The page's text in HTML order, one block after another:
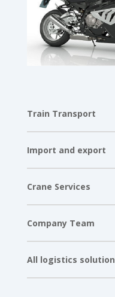
Train Transport
Import and export
Crane Services
Company Team
All logistics solution